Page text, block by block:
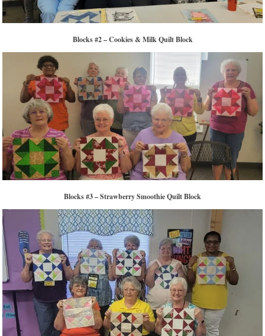
Blocks #2 – Cookies & Milk Quilt Block
Blocks #3 – Strawberry Smoothie Quilt Block